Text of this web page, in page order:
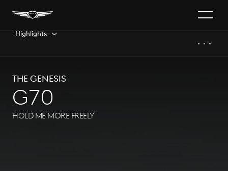
Highlights
The GENESIS
G70
HOLD ME MORE FREELY